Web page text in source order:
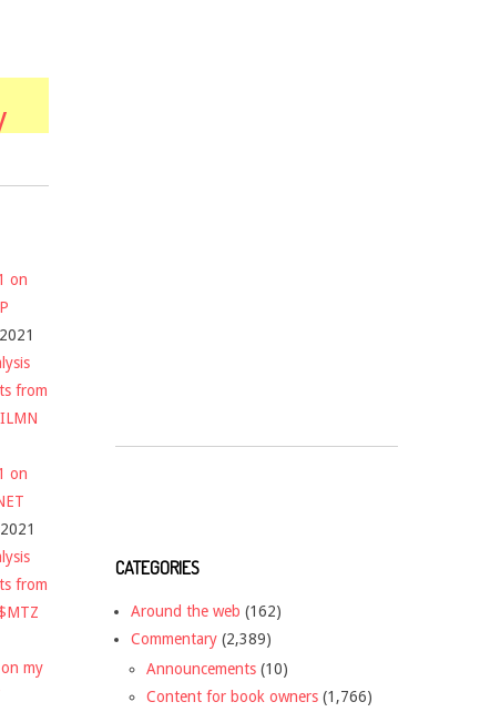
on
from
on
from
my
CATEGORIES
Around the web (162)
Commentary (2,389)
Announcements (10)
Content for book owners (1,766)